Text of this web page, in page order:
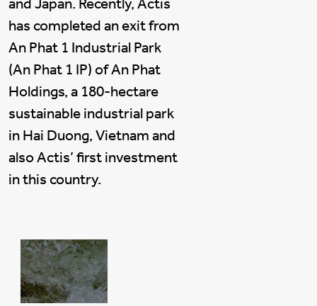
and Japan. Recently, Actis
has completed an exit from
An Phat 1 Industrial Park
(An Phat 1 IP) of An Phat
Holdings, a 180-hectare
sustainable industrial park
in Hai Duong, Vietnam and
also Actis’ first investment
in this country.